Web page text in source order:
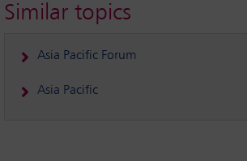
Similar topics
Asia Pacific Forum
Asia Pacific